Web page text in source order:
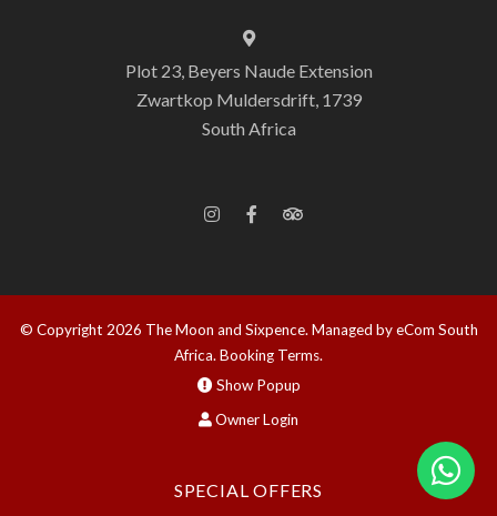
Plot 23, Beyers Naude Extension
Zwartkop Muldersdrift, 1739
South Africa
© Copyright 2026 The Moon and Sixpence.Managed by eCom South
Africa.Booking Terms.
Show Popup
Owner Login
SPECIAL OFFERS